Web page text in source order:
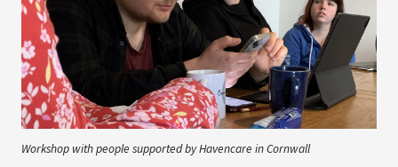
Workshop with people supported by Havencare in Cornwall